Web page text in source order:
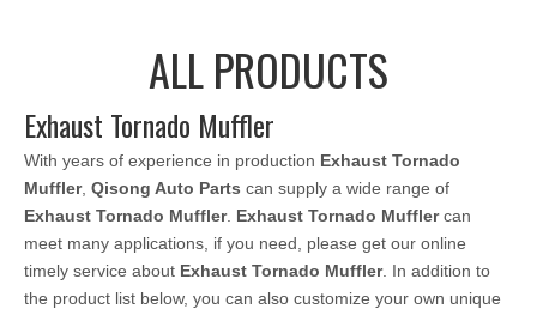
ALL PRODUCTS
Exhaust Tornado Muffler
With years of experience in production Exhaust Tornado
Muffler, Qisong Auto Parts can supply a wide range of
Exhaust Tornado Muffler. Exhaust Tornado Mufflercan
meet many applications, if you need, please get our online
timely service about Exhaust Tornado Muffler. In addition to
the product list below, you can also customize your own unique